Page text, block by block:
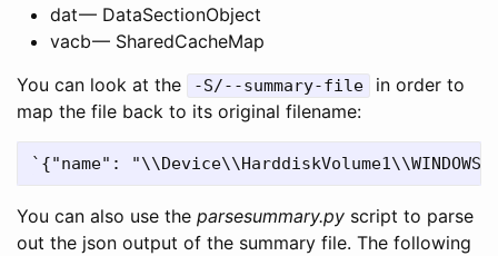
dat — DataSectionObject
vacb — SharedCacheMap
You can look at the
-S/--summary-file
in order to
map the file back to its original filename:
You can also use the parsesummary.py script to parse
out the json output of the summary file. The following